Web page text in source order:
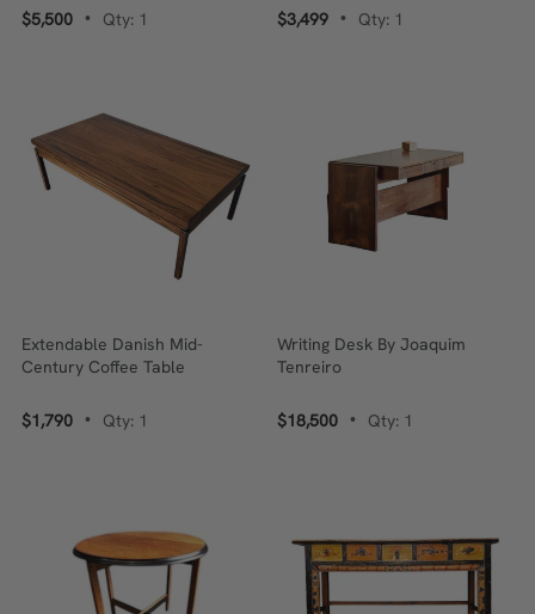
$5,500 • Qty: 1 $3,499 • Qty: 1
Extendable Danish Mid-
Century Coffee Table
$1,790 • Qty: 1
Writing Desk By Joaquim
Tenreiro
$18,500 • Qty: 1